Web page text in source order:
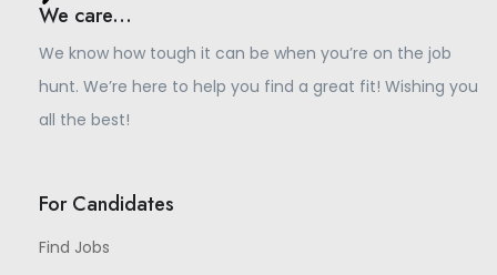
We care...
We know how tough it can be when you’re on the job
hunt. We’re here to help you find a great fit! Wishing you
all the best!
For Candidates
Find Jobs